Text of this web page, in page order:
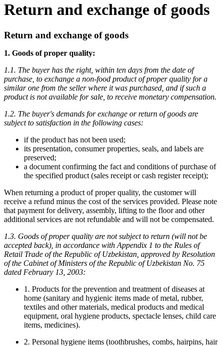
Return and exchange of goods
Return and exchange of goods
1. Goods of proper quality:
1.1. The buyer has the right, within ten days from the date of
purchase, to exchange a non-food product of proper quality for a
similar one from the seller where it was purchased, and if such a
product is not available for sale, to receive monetary compensation.
1.2. The buyer's demands for exchange or return of goods are
subject to satisfaction in the following cases:
if the product has not been used;
its presentation, consumer properties, seals, and labels are
preserved;
a document confirming the fact and conditions of purchase of
the specified product (sales receipt or cash register receipt);
When returning a product of proper quality, the customer will
receive a refund minus the cost of the services provided. Please note
that payment for delivery, assembly, lifting to the floor and other
additional services are not refundable and will not be compensated.
1.3. Goods of proper quality are not subject to return (will not be
accepted back), in accordance with Appendix 1 to the Rules of
Retail Trade of the Republic of Uzbekistan, approved by Resolution
of the Cabinet of Ministers of the Republic of Uzbekistan No. 75
dated February 13, 2003:
1. Products for the prevention and treatment of diseases at
home (sanitary and hygienic items made of metal, rubber,
textiles and other materials, medical products and medical
equipment, oral hygiene products, spectacle lenses, child care
items, medicines).
2. Personal hygiene items (toothbrushes, combs, hairpins, hair